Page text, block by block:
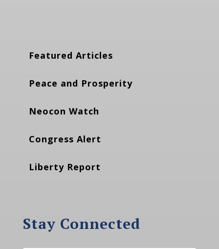
Featured Articles
Peace and Prosperity
Neocon Watch
Congress Alert
Liberty Report
Stay Connected